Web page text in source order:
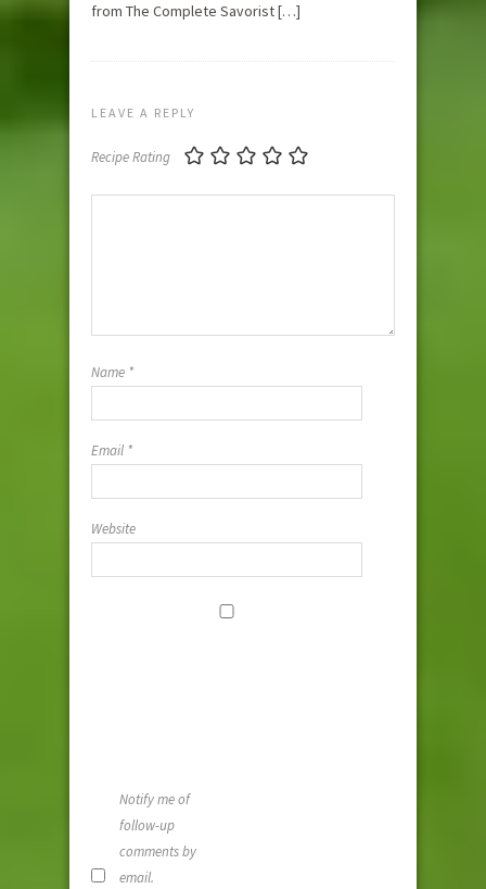
from The Complete Savorist […]
LEAVE A REPLY
Recipe Rating
Name *
Email *
Website
Notify me of
follow-up
comments by
email.